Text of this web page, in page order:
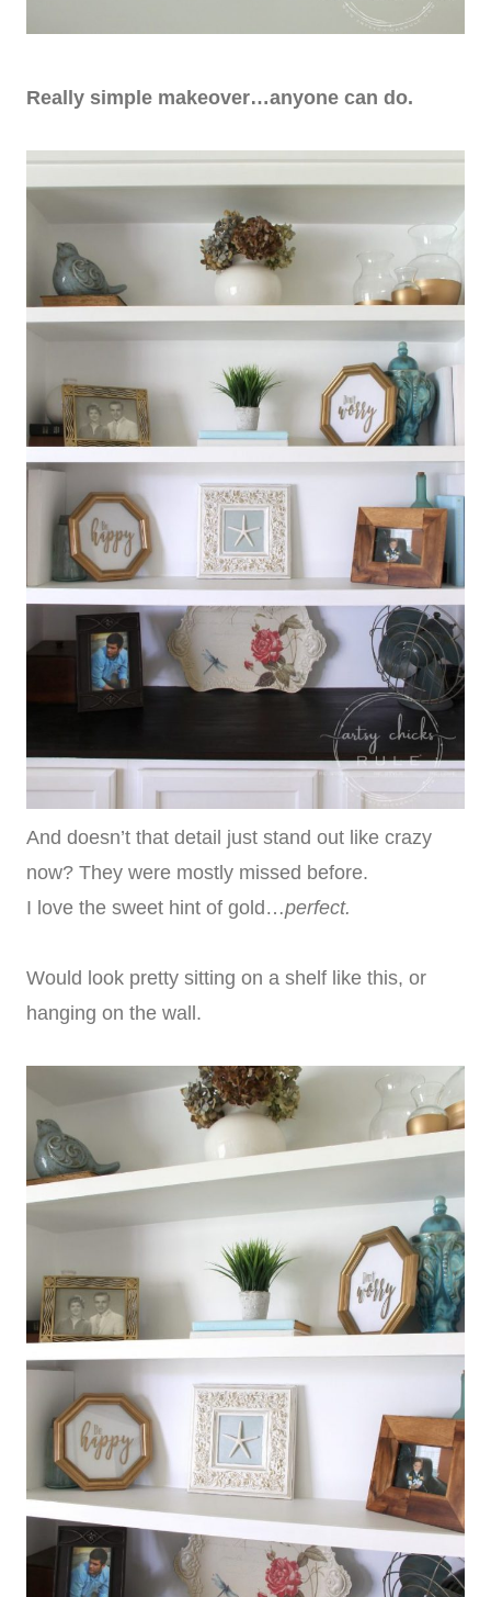
Really simple makeover…anyone can do.
And doesn’t that detail just stand out like crazy
now? They were mostly missed before.
I love the sweet hint of gold…perfect.
Would look pretty sitting on a shelf like this, or
hanging on the wall.